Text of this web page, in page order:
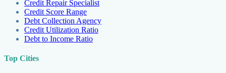
Credit Repair Specialist
Credit Score Range
Debt Collection Agency
Credit Utilization Ratio
Debt to Income Ratio
Top Cities